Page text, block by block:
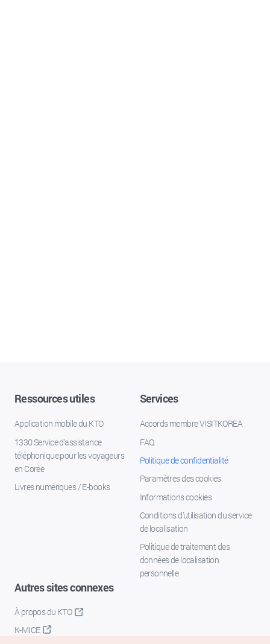
Ressources utiles
Application mobile du KTO
1330 Service d'assistance
téléphonique pour les voyageurs
en Corée
Livres numériques / E-books
Services
Accords membre VISITKOREA
FAQ
Politique de confidentialité
Paramètres des cookies
Informations cookies
Conditions d’utilisation du service
de localisation
Politique de traitement des
données de localisation
personnelle
Autres sites connexes
À propos du KTO
K-MICE